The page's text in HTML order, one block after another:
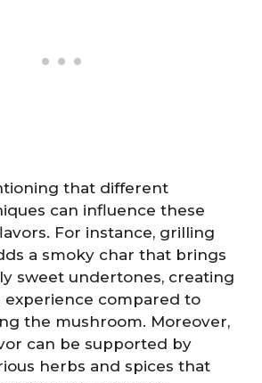
that different
can influence these
For instance, grilling
a smoky char that brings
sweet undertones, creating
experience compared to
the mushroom. Moreover,
can be supported by
herbs and spices that